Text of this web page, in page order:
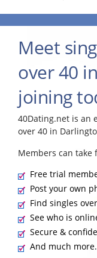
Meet
over 40
joining
40Dating.net is an
over 40 in
Members can take
Free trial
Post your own
Find singles
See who is
Secure &
And much